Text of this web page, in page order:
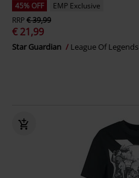
45% OFF
EMP Exclusive
RRP€ 39,99
€ 21,99
Star Guardian League Of Legends